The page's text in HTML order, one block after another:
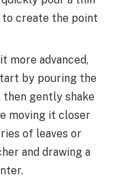
create the point
more advanced,
by pouring the
gently shake
moving it closer
of leaves or
and drawing a